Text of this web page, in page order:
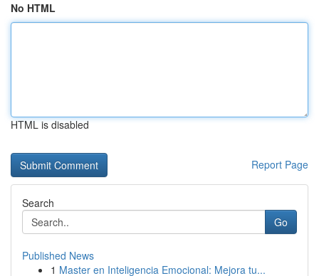
No HTML
HTML is disabled
Report Page
Search
Go
Published News
1 Master en Inteligencia Emocional: Mejora tu...